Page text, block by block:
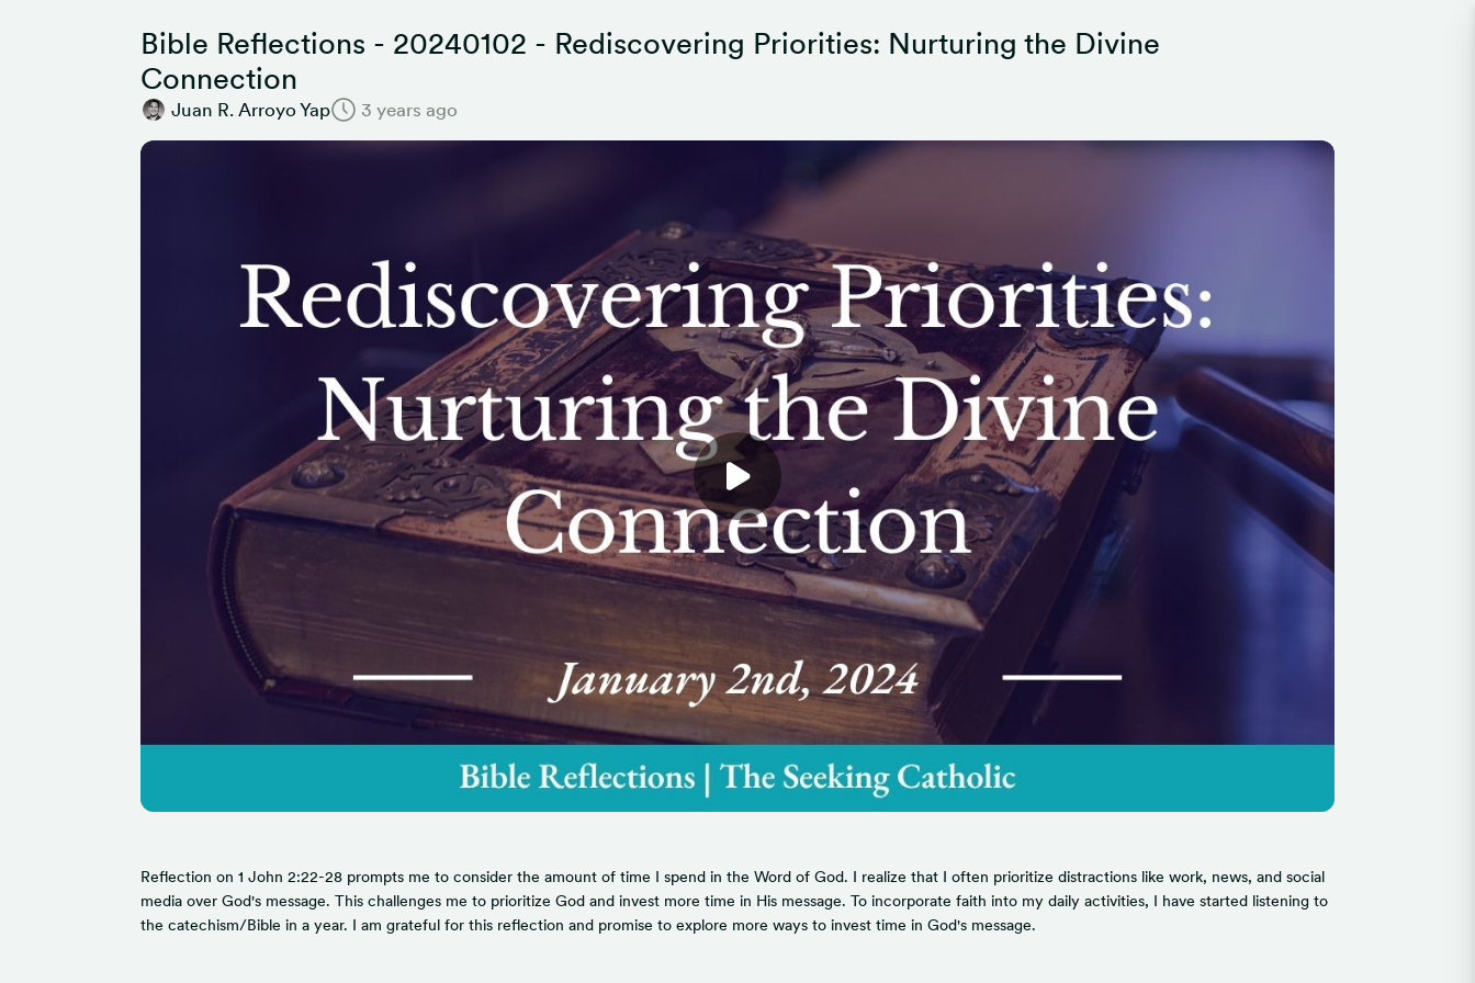
Bible Reflections - 20240102 - Rediscovering Priorities: Nurturing the Divine
Connection
Juan R. Arroyo Yap 3 years ago
Reflection on 1 John 2:22-28 prompts me to consider the amount of time I spend in the Word of God. I realize that I often prioritize distractions like work, news, and social
media over God's message. This challenges me to prioritize God and invest more time in His message. To incorporate faith into my daily activities, I have started listening to
the catechism/Bible in a year. I am grateful for this reflection and promise to explore more ways to invest time in God's message.